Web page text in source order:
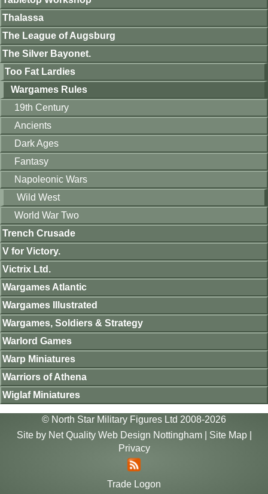
Thalassa
The League of Augsburg
The Silver Bayonet.
Too Fat Lardies
Wargames Rules
19th Century
Ancients
Dark Ages
Fantasy
Napoleonic Wars
Wild West
World War Two
Trench Crusade
V for Victory.
Victrix Ltd.
Wargames Atlantic
Wargames Illustrated
Wargames, Soldiers & Strategy
Warlord Games
Warp Miniatures
Warriors of Athena
Wiglaf Miniatures
© North Star Military Figures Ltd 2008-2026
Site by Net Quality Web Design Nottingham| Site Map|
Privacy
Trade Logon